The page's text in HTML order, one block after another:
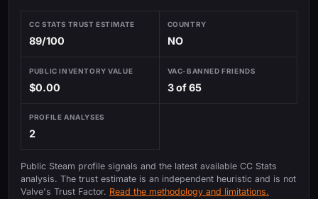
CC STATS TRUST ESTIMATE
89/100
COUNTRY
NO
PUBLIC INVENTORY VALUE
$0.00
VAC-BANNED FRIENDS
3 of 65
PROFILE ANALYSES
2
Public Steam profile signals and the latest available CC Stats
analysis. The trust estimate is an independent heuristic and is not
Valve's Trust Factor. Read the methodology and limitations.